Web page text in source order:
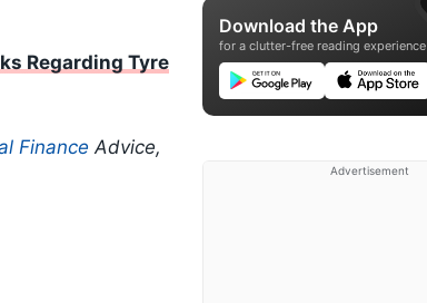
Regarding Tyre
Finance Advice,
Download the App
for a clutter-free reading experience
Advertisement